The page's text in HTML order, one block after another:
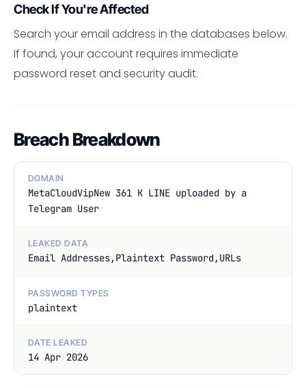
Check If You're Affected
Search your email address in the databases below.
If found, your account requires immediate
password reset and security audit.
Breach Breakdown
DOMAIN
MetaCloudVipNew 361 K LINE uploaded by a
Telegram User
LEAKED DATA
Email Addresses,Plaintext Password,URLs
PASSWORD TYPES
plaintext
DATE LEAKED
14 Apr 2026